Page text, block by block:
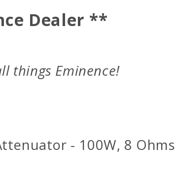
Dealer **
things Eminence!
- 100W, 8 Ohms